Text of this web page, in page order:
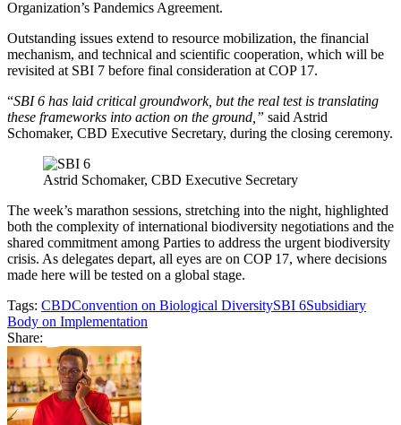
Organization’s Pandemics Agreement.
Outstanding issues extend to resource mobilization, the financial
mechanism, and technical and scientific cooperation, which will be
revisited at SBI 7 before final consideration at COP 17.
“SBI 6 has laid critical groundwork, but the real test is translating
these frameworks into action on the ground,” said Astrid
Schomaker, CBD Executive Secretary, during the closing ceremony.
Astrid Schomaker, CBD Executive Secretary
The week’s marathon sessions, stretching into the night, highlighted
both the complexity of international biodiversity negotiations and the
shared commitment among Parties to address the urgent biodiversity
crisis. As delegates depart, all eyes are on COP 17, where decisions
made here will be tested on a global stage.
Tags: CBDConvention on Biological DiversitySBI 6Subsidiary
Body on Implementation
Share: